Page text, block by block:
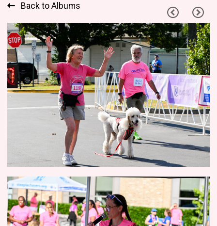
Back to Albums